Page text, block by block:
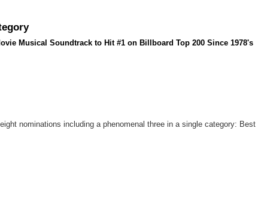
Musical Soundtrack to Hit #1 on Billboard Top 200 Since 1978's
nominations including a phenomenal three in a single category: Best